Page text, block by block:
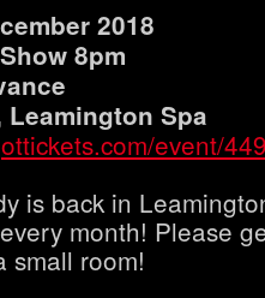
2018
8pm
Spa
event/
is back in
month! Please
small room!